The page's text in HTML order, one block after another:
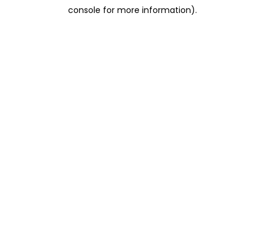
console for more information).